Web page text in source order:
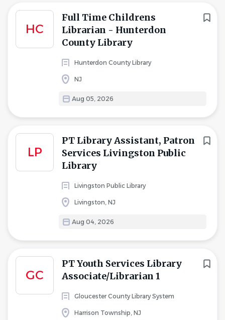
HC
Full Time Childrens
Librarian - Hunterdon
County Library
Hunterdon County Library
NJ
Aug 05, 2026
LP
PT Library Assistant, Patron
Services Livingston Public
Library
Livingston Public Library
Livingston, NJ
Aug 04, 2026
GC
PT Youth Services Library
Associate/Librarian 1
Gloucester County Library System
Harrison Township, NJ